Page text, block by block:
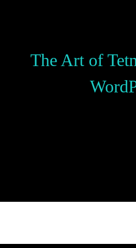
The Art of